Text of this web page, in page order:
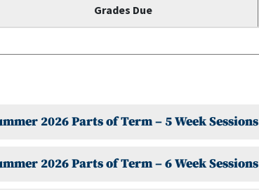
Grades Due
Summer 2026 Parts of Term – 5 Week Sessions
2026 Parts of Term – 6 Week Sessions